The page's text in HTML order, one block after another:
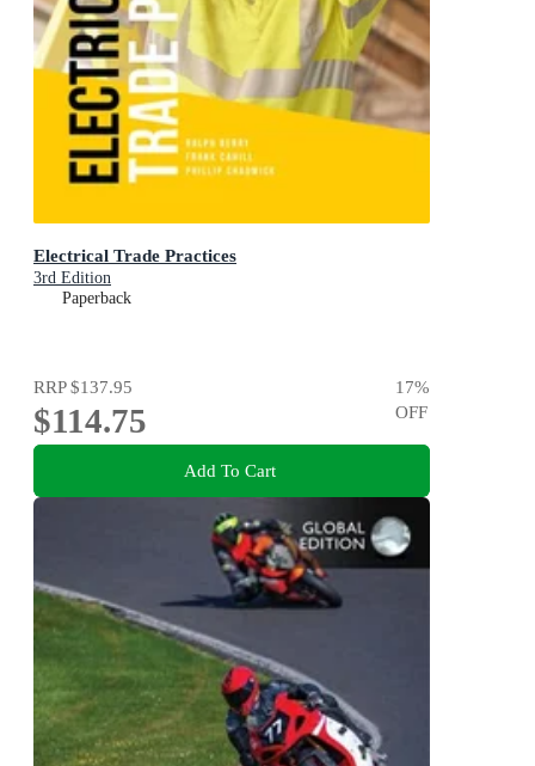
Electrical Trade Practices
3rd Edition
Paperback
RRP$137.95
$114.75
17%
OFF
Add To Cart